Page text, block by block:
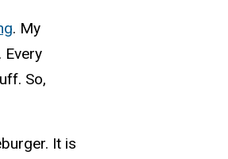
. My
Every
So,
It is